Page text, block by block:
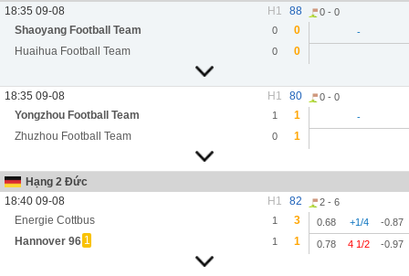
18:35 09-08
Shaoyang Football Team
Huaihua Football Team
H1
0
0
88
0
0
0 - 0
-
18:35 09-08
Yongzhou Football Team
Zhuzhou Football Team
H1
1
0
80
1
1
0 - 0
-
Hạng 2 Đức
18:40 09-08
Energie Cottbus
Hannover 96 1
H1
1
1
82
3
1
2 - 6
0.68
+1/4
-0.87
0.78
4 1/2 -0.97